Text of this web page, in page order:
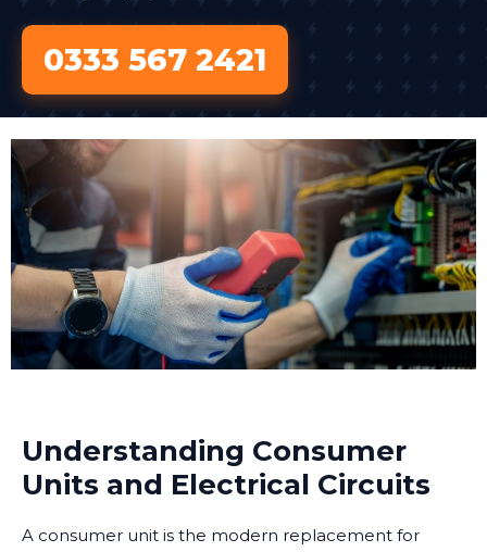
0333 567 2421
Understanding Consumer
Units and Electrical Circuits
A consumer unit is the modern replacement for